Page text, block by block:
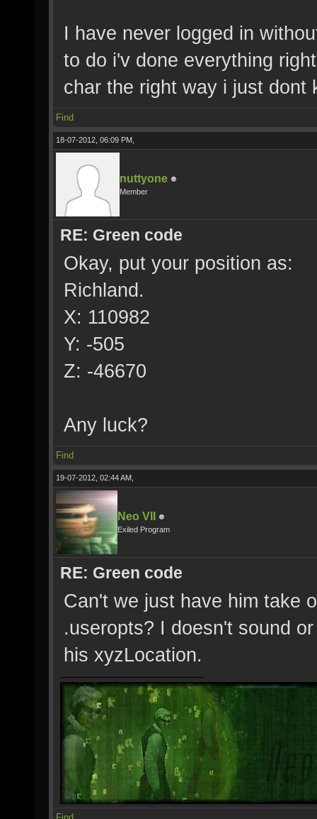
I have never logged in
to do i'v done everything
char the right way i just dont
Find
18-07-2012, 06:09 PM,
nuttyone
Member
RE: Green code
Okay, put your position as:
Richland.
X: 110982
Y: -505
Z: -46670
Any luck?
Find
19-07-2012, 02:44 AM,
Neo VII
Exiled Program
RE: Green code
Can't we just have him take
.useropts? I doesn't sound
his xyzLocation.